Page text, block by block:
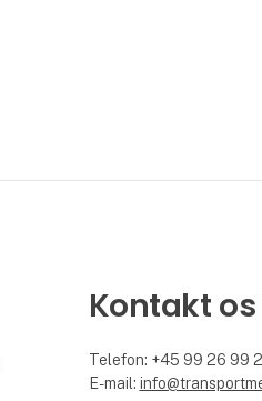
Kontakt os
Telefon: +45 99 26 99
E-mail: